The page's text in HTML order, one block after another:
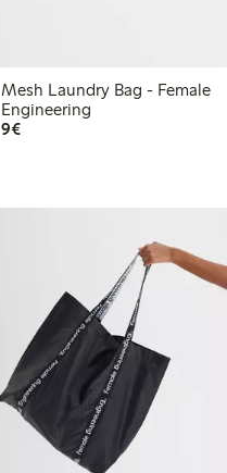
Mesh Laundry Bag - Female
Engineering
9€€9.00